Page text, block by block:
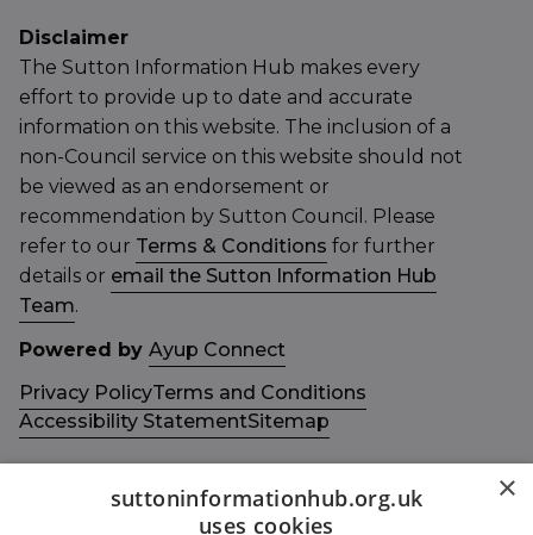
Disclaimer
The Sutton Information Hub makes every
effort to provide up to date and accurate
information on this website. The inclusion of a
non-Council service on this website should not
be viewed as an endorsement or
recommendation by Sutton Council. Please
refer to our Terms & Conditions for further
details or email the Sutton Information Hub
Team.
Powered by Ayup Connect
Privacy PolicyTerms and Conditions
Accessibility StatementSitemap
×
suttoninformationhub.org.uk
uses cookies